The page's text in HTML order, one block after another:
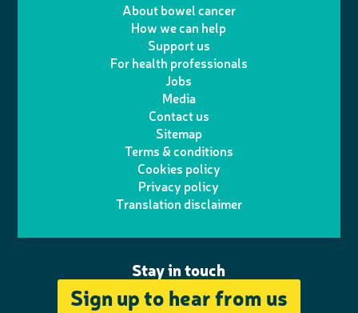
a
i
w
i
t
t
e
r
n
k
d
I
n
e
Stay in touch
Sign up to hear from us
About bowel cancer
How we can help
Support us
For health professionals
Jobs
Media
Contact us
Sitemap
Terms & conditions
Cookies policy
Privacy policy
Translation disclaimer